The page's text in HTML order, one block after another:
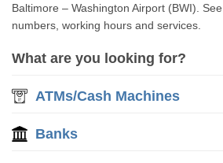
Baltimore – Washington Airport (BWI).
numbers, working hours and services.
What are you looking for?
ATMs/Cash Machines
Banks